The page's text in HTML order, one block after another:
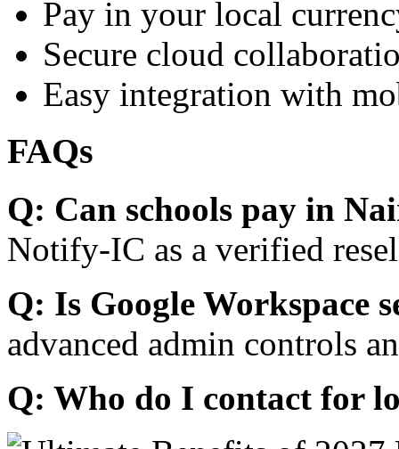
Pay in your local
Secure cloud
Easy integration with
FAQs
Q: Can schools pay in
Notify-IC as a verified
Q: Is Google Workspace
advanced admin controls
Q: Who do I contact for